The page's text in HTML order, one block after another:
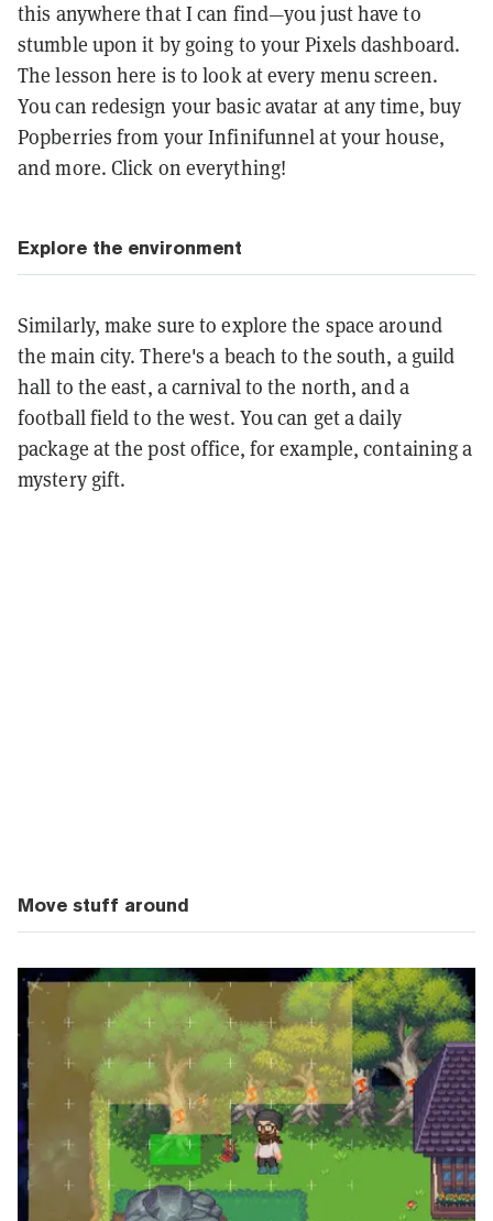
this anywhere that I can find—you just have to
stumble upon it by going to your Pixels dashboard.
The lesson here is to look at every menu screen.
You can redesign your basic avatar at any time, buy
Popberries from your Infinifunnel at your house,
and more. Click on everything!
Explore the environment
Similarly, make sure to explore the space around
the main city. There's a beach to the south, a guild
hall to the east, a carnival to the north, and a
football field to the west. You can get a daily
package at the post office, for example, containing a
mystery gift.
Move stuff around